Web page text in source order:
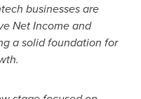
businesses are
Net Income and
a solid foundation for